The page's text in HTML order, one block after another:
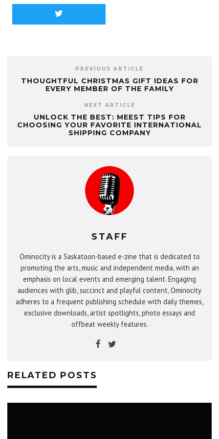
PREVIOUS ARTICLE
THOUGHTFUL CHRISTMAS GIFT IDEAS FOR
EVERY MEMBER OF THE FAMILY
NEXT ARTICLE
UNLOCK THE BEST: MEEST TIPS FOR
CHOOSING YOUR FAVORITE INTERNATIONAL
SHIPPING COMPANY
STAFF
Ominocity is a Saskatoon-based e-zine that is dedicated to
promoting the arts, music and independent media, with an
emphasis on local events and emerging talent. Engaging
audiences with glib, succinct and playful content, Ominocity
adheres to a frequent publishing schedule with daily themes,
exclusive downloads, artist spotlights, photo essays and
offbeat weekly features.
RELATED POSTS